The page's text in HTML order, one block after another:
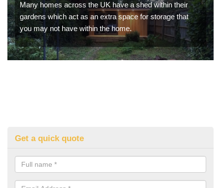
Many homes across the UK have a shed within their
gardens which act as an extra space for storage that
you may not have within the home.
Get a quick quote